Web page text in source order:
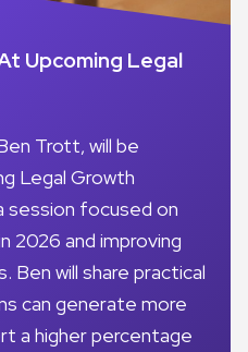
Upcoming Legal
Trott, will be
Legal Growth
session focused on
2026 and improving
Ben will share practical
can generate more
a higher percentage